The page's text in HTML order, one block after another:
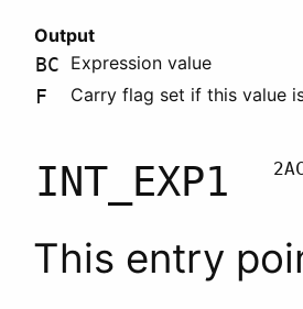
Output
BC Expression value
F Carry flag set if this value
INT_EXP1
This entry